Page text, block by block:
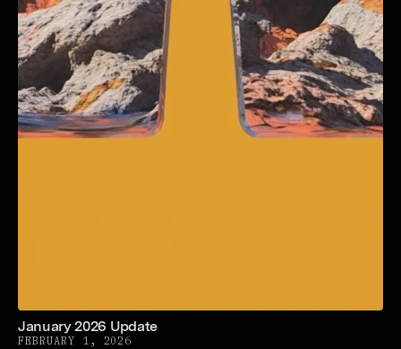
January 2026 Update
FEBRUARY 1, 2026